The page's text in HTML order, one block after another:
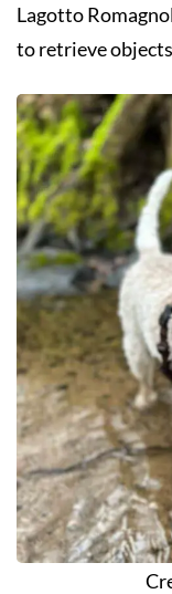
Lagotto
to retrieve